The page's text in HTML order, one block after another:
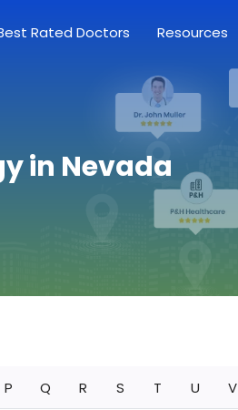
Rated Doctors Resources
in Nevada
P Q R S T U V